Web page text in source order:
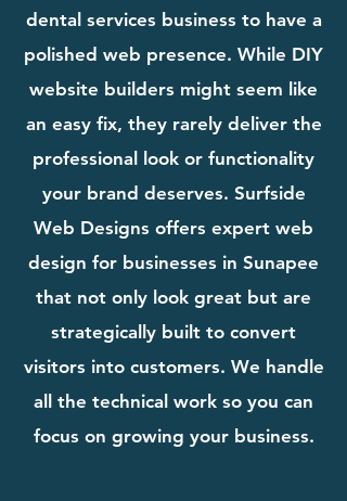
dental services business to have a
polished web presence. While DIY
website builders might seem like
an easy fix, they rarely deliver the
professional look or functionality
your brand deserves. Surfside
Web Designs offers expert web
design for businesses in Sunapee
that not only look great but are
strategically built to convert
visitors into customers. We handle
all the technical work so you can
focus on growing your business.